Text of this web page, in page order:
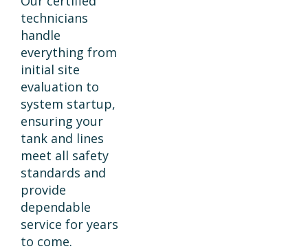
technicians
handle
everything from
initial site
evaluation to
system startup,
ensuring your
tank and lines
meet all safety
standards and
provide
dependable
service for years
to come.